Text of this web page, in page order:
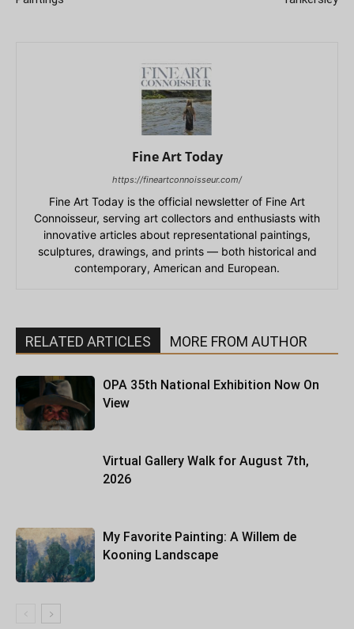
Fine Art Today
https://fineartconnoisseur.com/
Fine Art Today is the official newsletter of Fine Art
Connoisseur, serving art collectors and enthusiasts with
innovative articles about representational paintings,
sculptures, drawings, and prints — both historical and
contemporary, American and European.
RELATED ARTICLES MORE FROM AUTHOR
OPA 35th National Exhibition Now On
View
Virtual Gallery Walk for August 7th,
2026
My Favorite Painting: A Willem de
Kooning Landscape